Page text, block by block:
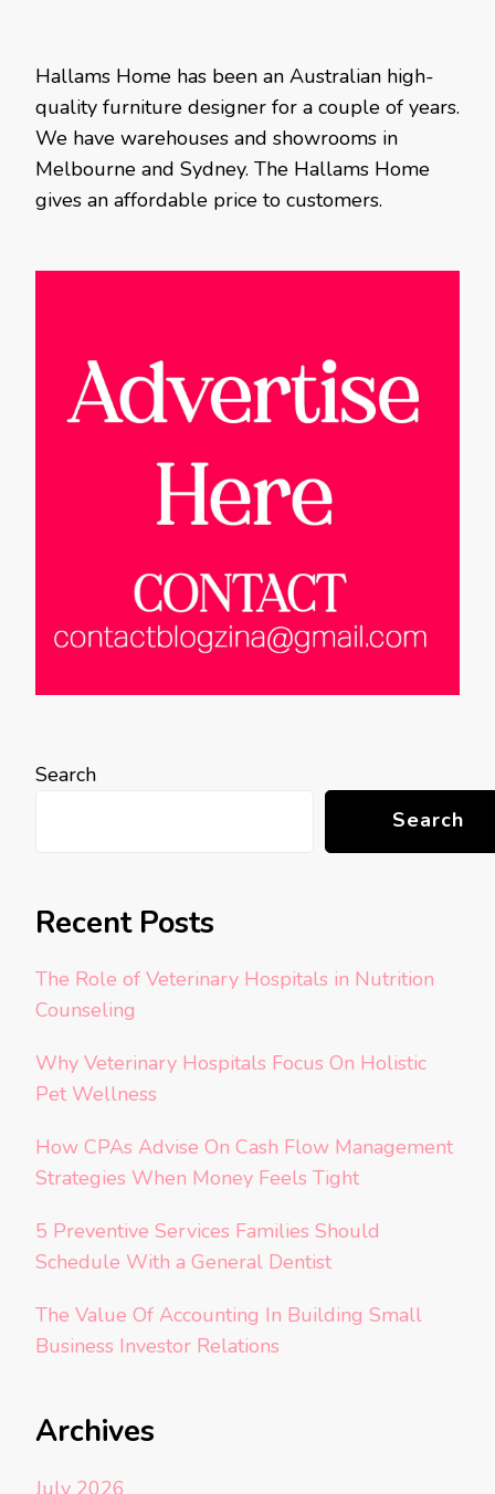
Hallams Home has been an Australian high-
quality furniture designer for a couple of years.
We have warehouses and showrooms in
Melbourne and Sydney. The Hallams Home
gives an affordable price to customers.
Search
Search
Recent Posts
The Role of Veterinary Hospitals in Nutrition
Counseling
Why Veterinary Hospitals Focus On Holistic
Pet Wellness
How CPAs Advise On Cash Flow Management
Strategies When Money Feels Tight
5 Preventive Services Families Should
Schedule With a General Dentist
The Value Of Accounting In Building Small
Business Investor Relations
Archives
July 2026